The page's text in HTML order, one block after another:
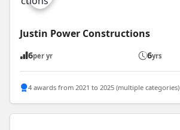
Justin Power Constructions
6per yr 6yrs
4 awards from 2021 to 2025 (multiple categories)